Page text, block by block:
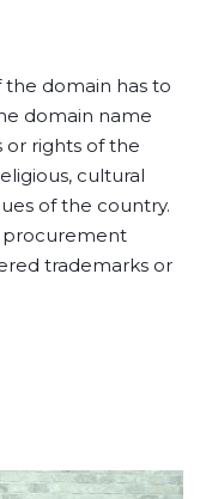
domain has to
domain name
or rights of the
cultural
of the country.
procurement
trademarks or